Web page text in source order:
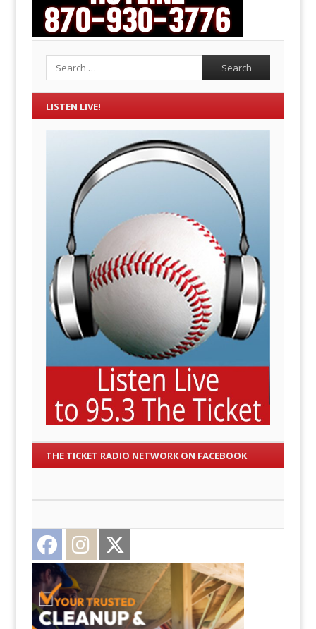
LISTEN LIVE!
THE TICKET RADIO NETWORK ON FACEBOOK
Facebook Instagram